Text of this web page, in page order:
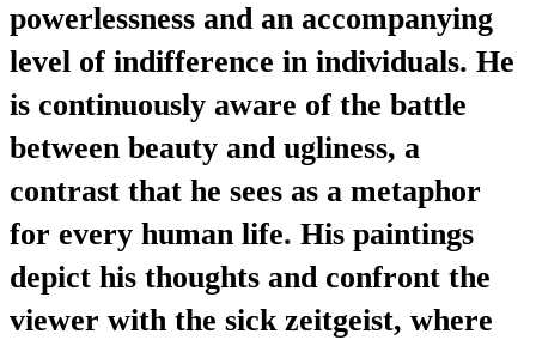
powerlessness and an accompanying
level of indifference in individuals. He
is continuously aware of the battle
between beauty and ugliness, a
contrast that he sees as a metaphor
for every human life. His paintings
depict his thoughts and confront the
viewer with the sick zeitgeist, where